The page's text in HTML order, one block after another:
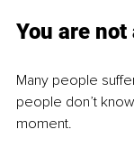
You are
Many people
people don’t
moment.